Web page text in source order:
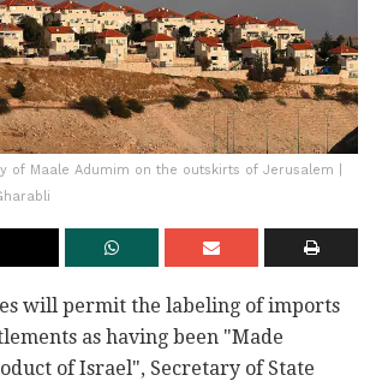
of Maale Adumim on the outskirts of Jerusalem |
will permit the labeling of imports
as having been "Made
of Israel", Secretary of State